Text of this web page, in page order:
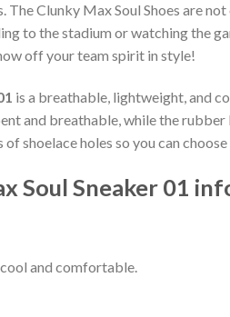
Clunky Max Soul Shoes are
to the stadium or watching the
off your team spirit in style!
is a breathable, lightweight, and
and breathable, while the
shoelace holes so you can
Soul Sneaker 01
and comfortable.